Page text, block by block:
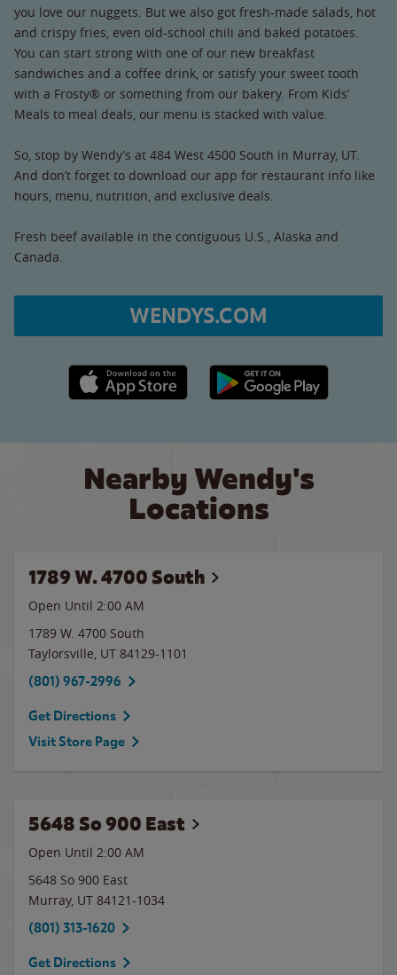
you love our nuggets. But we also got fresh-made salads, hot
and crispy fries, even old-school chili and baked potatoes.
You can start strong with one of our new breakfast
sandwiches and a coffee drink, or satisfy your sweet tooth
with a Frosty® or something from our bakery. From Kids’
Meals to meal deals, our menu is stacked with value.
So, stop by Wendy’s at 484 West 4500 South in Murray, UT.
And don’t forget to download our app for restaurant info like
hours, menu, nutrition, and exclusive deals.
Fresh beef available in the contiguous U.S., Alaska and
Canada.
WENDYS.COM
Apple App Store link Google Play link
Nearby Wendy's
Locations
1789 W. 4700 South
Open Until 2:00 AM
1789 W. 4700 South
Taylorsville, UT 84129-1101
(801) 967-2996
Get Directions
Visit Store Page
5648 So 900 East
Open Until 2:00 AM
5648 So 900 East
Murray, UT 84121-1034
(801) 313-1620
Get Directions